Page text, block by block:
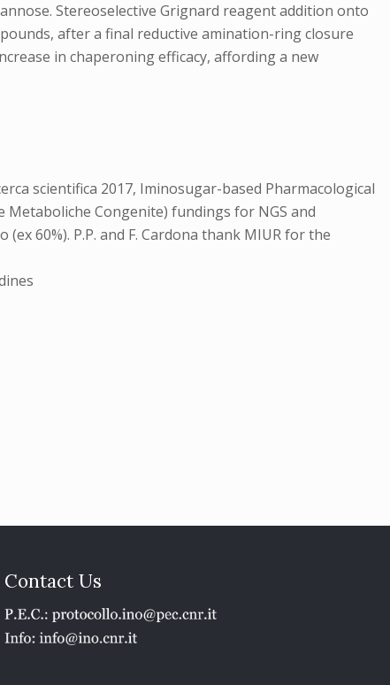
Stereoselective Grignard reagent addition onto
after a final reductive amination-ring closure
in chaperoning efficacy, affording a new
scientifica 2017, Iminosugar-based Pharmacological
Congenite) fundings for NGS and
60%). P.P. and F. Cardona thank MIUR for the
Contact Us